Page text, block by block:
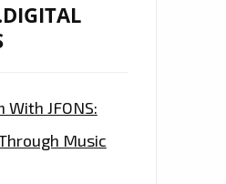
With JFONS:
Music